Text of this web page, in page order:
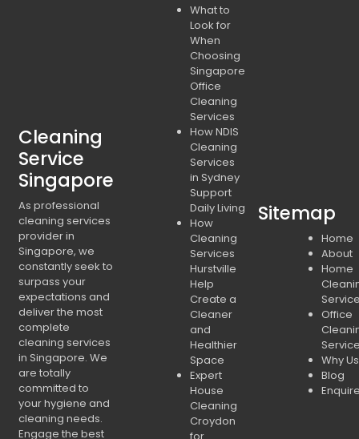
Cleaning
Service
Singapore
As professional
cleaning services
provider in
Singapore, we
constantly seek to
surpass your
expectations and
deliver the most
complete
cleaning services
in Singapore. We
are totally
committed to
your hygiene and
cleaning needs.
Engage the best
What to
Look for
When
Choosing
Singapore
Office
Cleaning
Services
How NDIS
Cleaning
Services
in Sydney
Support
Daily Living
How
Cleaning
Services
Hurstville
Help
Create a
Cleaner
and
Healthier
Space
Expert
House
Cleaning
Croydon
Sitemap
Home
About
Home
Office
Why Us
Blog